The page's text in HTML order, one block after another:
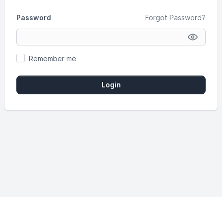
Password Forgot Password?
Remember me
Login